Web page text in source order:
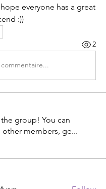
everyone has a great
:))
2
group! You can
members, ge...